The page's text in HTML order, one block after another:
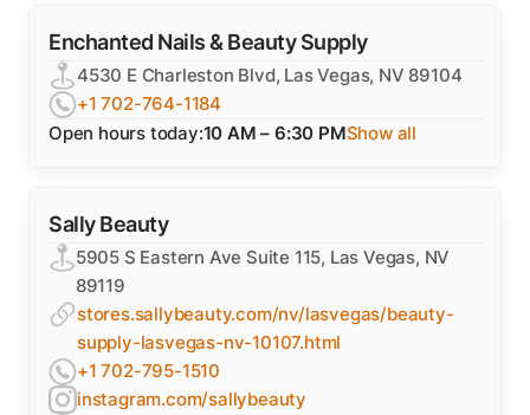
Enchanted Nails & Beauty Supply
4530 E Charleston Blvd, Las Vegas, NV 89104
+1 702-764-1184
Open hours today:10 AM – 6:30 PMShow all
Sally Beauty
5905 S Eastern Ave Suite 115, Las Vegas, NV
89119
stores.sallybeauty.com/nv/lasvegas/beauty-
supply-lasvegas-nv-10107.html
+1 702-795-1510
instagram.com/sallybeauty